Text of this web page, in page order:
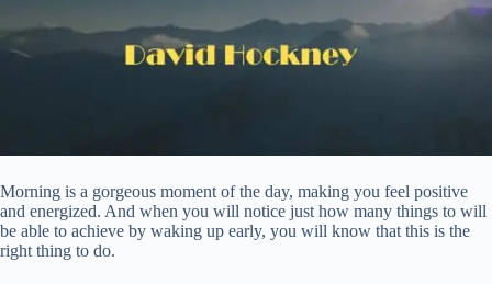
Morning is a gorgeous moment of the day, making you feel positive
and energized. And when you will notice just how many things to will
be able to achieve by waking up early, you will know that this is the
right thing to do.